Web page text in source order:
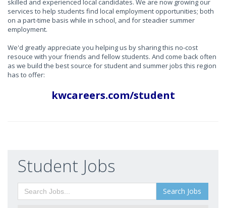
skilled and experienced local candidates. We are now growing our
services to help students find local employment opportunities; both
on a part-time basis while in school, and for steadier summer
employment.
We'd greatly appreciate you helping us by sharing this no-cost
resouce with your friends and fellow students. And come back often
as we build the best source for student and summer jobs this region
has to offer:
kwcareers.com/student
Student Jobs
Search Jobs